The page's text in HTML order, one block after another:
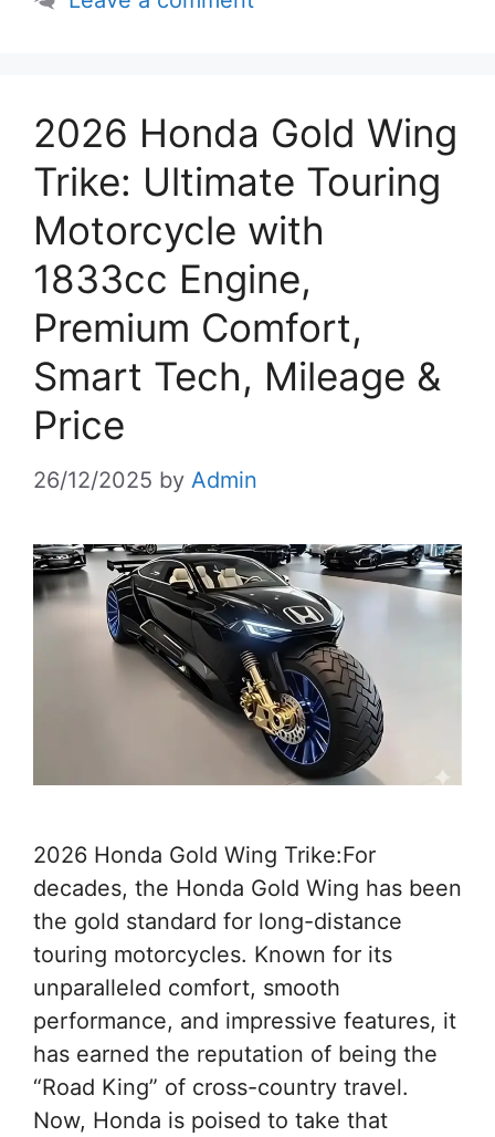
2026 Honda Gold Wing
Trike: Ultimate Touring
Motorcycle with
1833cc Engine,
Premium Comfort,
Smart Tech, Mileage &
Price
26/12/2025 by Admin
2026 Honda Gold Wing Trike:For
decades, the Honda Gold Wing has been
the gold standard for long-distance
touring motorcycles. Known for its
unparalleled comfort, smooth
performance, and impressive features, it
has earned the reputation of being the
“Road King” of cross-country travel.
Now, Honda is poised to take that